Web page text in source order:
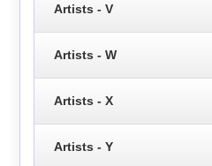
Artists - V
Artists - W
Artists - X
Artists - Y